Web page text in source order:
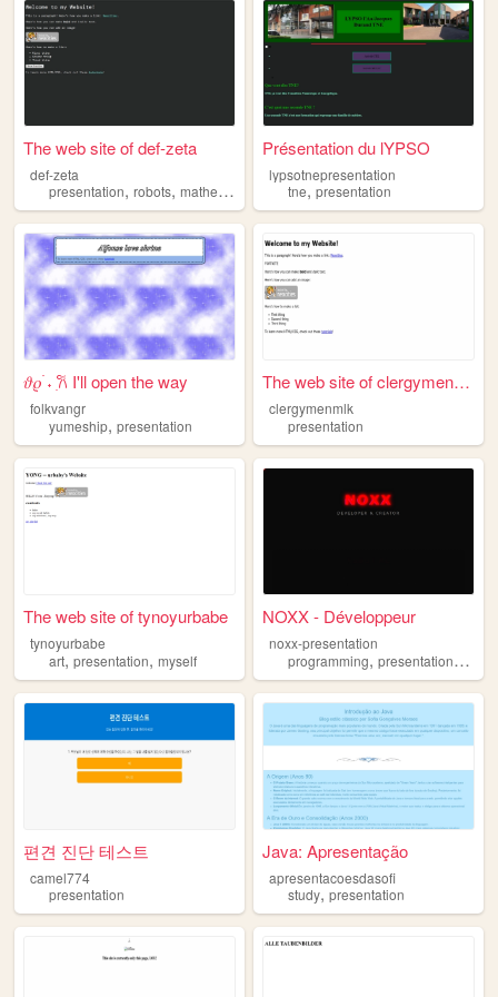
The web site of def-zeta
def-zeta
presentation, robots, mathematics music, art
Présentation du lYPSO
lypsotnepresentation
tne,presentation
𝜗𝜚 ࣪˖ ִ𐙚 I'll open the way
folkvangr
yumeship, presentation
The web site of clergymenmlk
clergymenmlk
presentation
The web site of tynoyurbabe
tynoyurbabe
art, presentation, myself
NOXX - Développeur
noxx-presentation
programming,presentation,
편견 진단 테스트
camel774
presentation
Java: Apresentação
apresentacoesdasofi
study,presentation